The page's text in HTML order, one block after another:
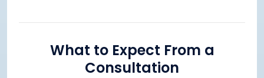
What to Expect From a
Consultation